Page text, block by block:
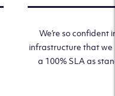
We’re so confident
infrastructure that we
a 100% SLA as